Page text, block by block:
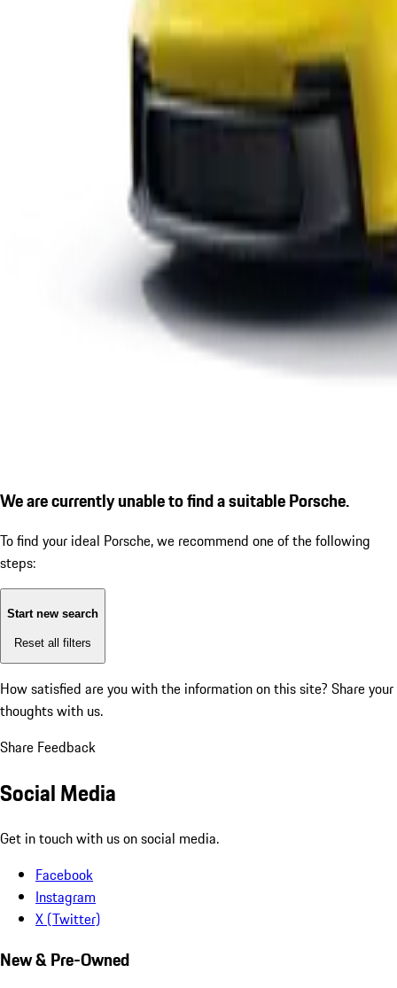
We are currently unable to find a suitable Porsche.
To find your ideal Porsche, we recommend one of the following
steps:
Start new search
Reset all filters
How satisfied are you with the information on this site? Share your
thoughts with us.
Share Feedback
Social Media
Get in touch with us on social media.
Facebook
Instagram
X (Twitter)
New & Pre-Owned